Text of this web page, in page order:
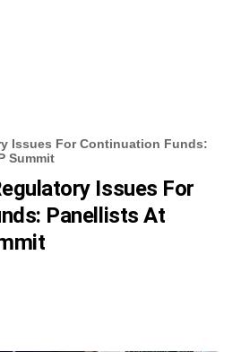
Issues For Continuation Funds:
Summit
Issues For
Panellists At